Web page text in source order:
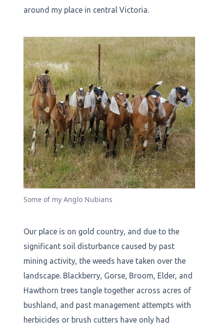
around my place in central Victoria.
Some of my Anglo Nubians
Our place is on gold country, and due to the
significant soil disturbance caused by past
mining activity, the weeds have taken over the
landscape. Blackberry, Gorse, Broom, Elder, and
Hawthorn trees tangle together across acres of
bushland, and past management attempts with
herbicides or brush cutters have only had